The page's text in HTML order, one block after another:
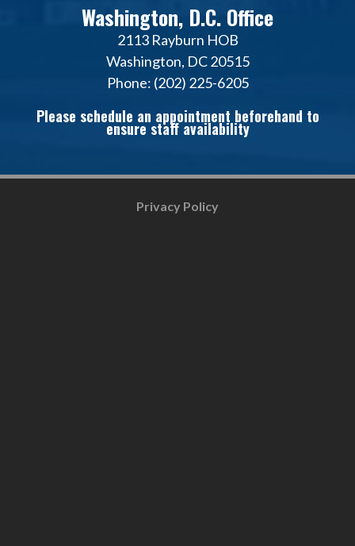
Washington, D.C. Office
2113 Rayburn HOB
Washington, DC 20515
Phone: (202) 225-6205
Please schedule an appointment beforehand to
ensure staff availability
Privacy Policy